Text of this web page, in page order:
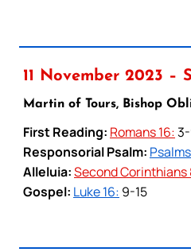
11 November 2023 –
Martin of Tours, Bishop
First Reading: Romans 16:
Responsorial Psalm:
Alleluia:Second Corinthians
Gospel: Luke 16: 9-15